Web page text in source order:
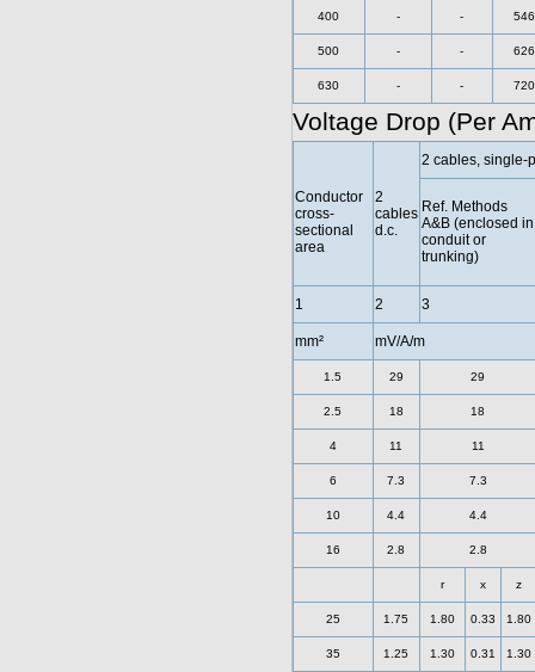
400 - - 546
500 - - 626
630 - - 720
Voltage Drop (Per
Conductor
cross-
sectional
area
2
cables
d.c.
2 cables, single-
Ref. Methods
A&B (enclosed in
conduit or
trunking)
1 2 3
mm² mV/A/m
1.5 29 29
2.5 18 18
4 11 11
6 7.3 7.3
10 4.4 4.4
16 2.8 2.8
r x z
25 1.75 1.80 0.33 1.80
35 1.25 1.30 0.31 1.30